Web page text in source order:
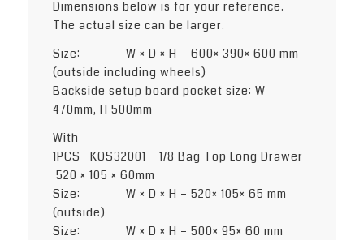
Dimensions below is for your reference.
The actual size can be larger.
Size: W × D × H – 600× 390× 600 mm
(outside including wheels)
Backside setup board pocket size: W
470mm, H 500mm
With
1PCS KOS32001 1/8 Bag Top Long Drawer
520 × 105 × 60mm
Size: W × D × H – 520× 105× 65 mm
(outside)
Size: W × D × H – 500× 95× 60 mm